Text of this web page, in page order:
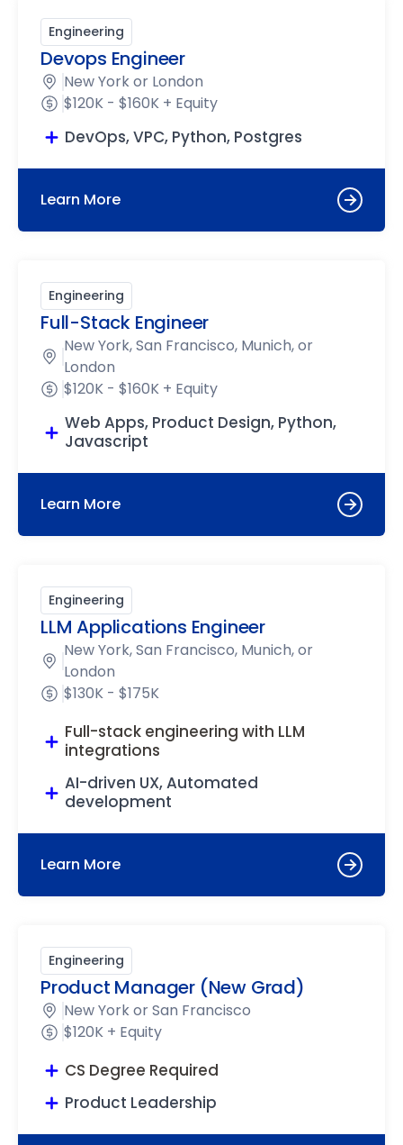
Engineering
Devops Engineer
New York or London
$120K - $160K + Equity
DevOps, VPC, Python, Postgres
Learn More
Engineering
Full-Stack Engineer
New York, San Francisco, Munich, or
London
$120K - $160K + Equity
Web Apps, Product Design, Python,
Javascript
Learn More
Engineering
LLM Applications Engineer
New York, San Francisco, Munich, or
London
$130K - $175K
Full-stack engineering with LLM
integrations
AI-driven UX, Automated
development
Learn More
Engineering
Product Manager (New Grad)
New York or San Francisco
$120K + Equity
CS Degree Required
Product Leadership